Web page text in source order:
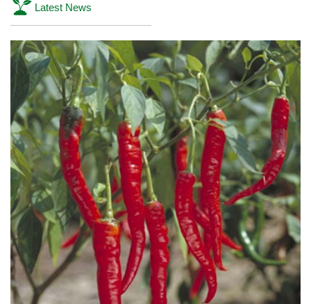
Latest News